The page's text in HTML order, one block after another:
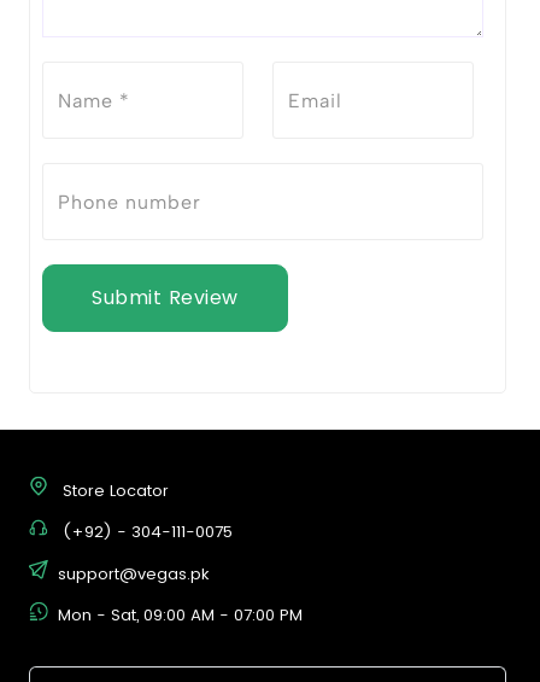
Submit Review
Store Locator
(+92) - 304-111-0075
support@vegas.pk
Mon - Sat, 09:00 AM - 07:00 PM